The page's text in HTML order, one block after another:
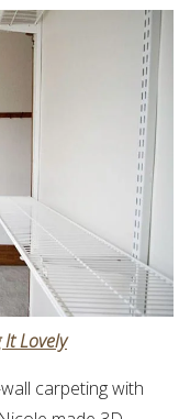
Lovely
carpeting with